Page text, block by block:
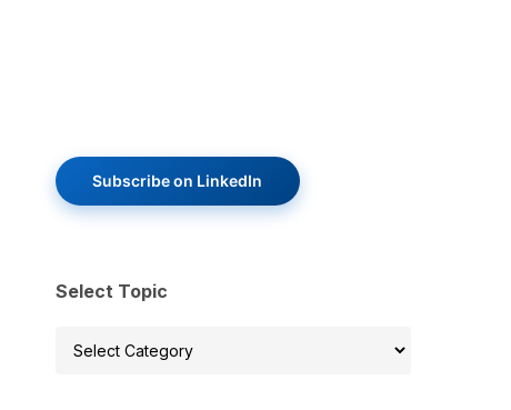
Subscribe on LinkedIn
Select Topic
Select